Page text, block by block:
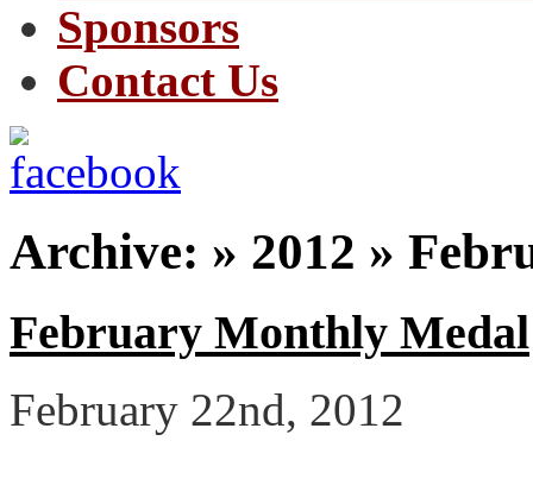
Sponsors
Contact Us
Archive: » 2012 »
February Monthly Medal
February 22nd, 2012